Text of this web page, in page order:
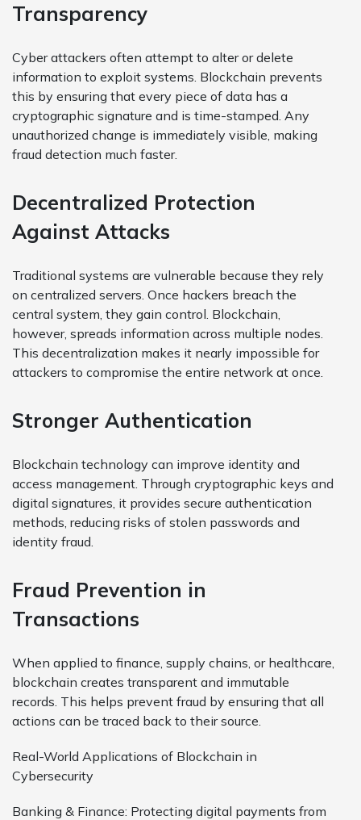
Transparency
Cyber attackers often attempt to alter or delete
information to exploit systems. Blockchain prevents
this by ensuring that every piece of data has a
cryptographic signature and is time-stamped. Any
unauthorized change is immediately visible, making
fraud detection much faster.
Decentralized Protection
Against Attacks
Traditional systems are vulnerable because they rely
on centralized servers. Once hackers breach the
central system, they gain control. Blockchain,
however, spreads information across multiple nodes.
This decentralization makes it nearly impossible for
attackers to compromise the entire network at once.
Stronger Authentication
Blockchain technology can improve identity and
access management. Through cryptographic keys and
digital signatures, it provides secure authentication
methods, reducing risks of stolen passwords and
identity fraud.
Fraud Prevention in
Transactions
When applied to finance, supply chains, or healthcare,
blockchain creates transparent and immutable
records. This helps prevent fraud by ensuring that all
actions can be traced back to their source.
Real-World Applications of Blockchain in
Cybersecurity
Banking & Finance: Protecting digital payments from